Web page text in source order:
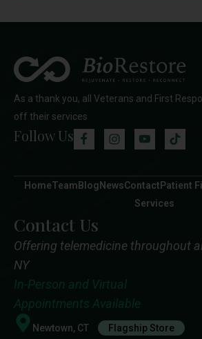
As a thank you, all Veterans and First
off their services
Follow Us
HomeTeam Blog NewsContact Patient
Services
Contact Us
Offering telemedicine throughout
NY
In-Person and Virtual
Appointments Available
Newtown, CT Flagship Store